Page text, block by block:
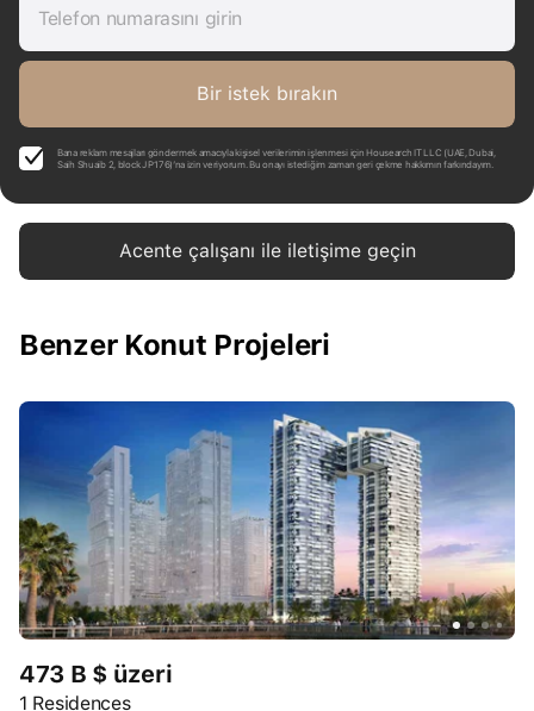
Telefon numarasını girin
Bir istek bırakın
Bana reklam mesajları göndermek amacıyla kişisel verilerimin işlenmesi için Housearch IT LLC (UAE, Dubai,
Saih Shuaib 2, block J P176)’na izin veriyorum. Bu onayı istediğim zaman geri çekme hakkımın farkındayım.
Acente çalışanı ile iletişime geçin
Benzer Konut Projeleri
473 B $ üzeri
1 Residences